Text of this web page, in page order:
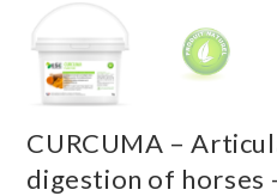
CURCUMA –
digestion of horses